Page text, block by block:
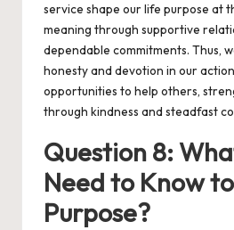
service shape our life purpose at
meaning through supportive
dependable commitments. Thus,
honesty and devotion in our
opportunities to help others,
through kindness and steadfast
Question 8:
Need to Know
Purpose?